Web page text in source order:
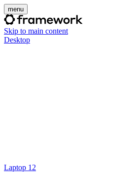
menu
Skip to main content
Desktop
Laptop 12